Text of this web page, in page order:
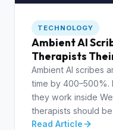
TECHNOLOGY
Ambient AI
Therapists
Ambient AI scribes
time by 400–500%.
they work inside
therapists should
Read Article